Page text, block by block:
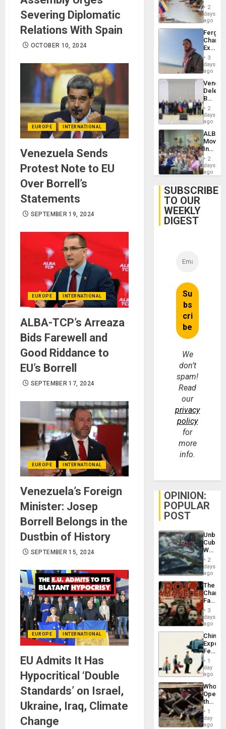
Severing Diplomatic
Relations With Spain
OCTOBER 10, 2024
EUROPE INTERNATIONAL
Venezuela Sends
Protest Note to EU
Over Borrell’s
Statements
SEPTEMBER 19, 2024
EUROPE INTERNATIONAL
ALBA-TCP’s Arreaza
Bids Farewell and
Good Riddance to
EU’s Borrell
SEPTEMBER 17, 2024
EUROPE INTERNATIONAL
Venezuela’s Foreign
Minister: Josep
Borrell Belongs in the
Dustbin of History
SEPTEMBER 15, 2024
EUROPE INTERNATIONAL
EU Admits It Has
Hypocritical ‘Double
Standards’ on Israel,
Ukraine, Iraq, Climate
Change
Injuries
in2
days
ago
Fergie
in
Spain
3
days
ago
Begin
New
Talks
on
Post-
2
days
ago
ALBA
4th
Cuba
2
days
ago
SUBSCRIBE
TO OUR
WEEKLY
DIGEST
We
don’t
spam!
Read
our
privacy
policy
for
more
info.
OPINION:
POPULAR
POST
Cuba:
Why
Still
Fears
a
Defiant
Island
2
days
ago
The
Face
of
in
Latin
From
the
Silence
to
the…
3
days
ago
China’s
Feed
the
Global
South’s
1
day
ago
Who
the
Border
at
Ceuta?
1
day
ago